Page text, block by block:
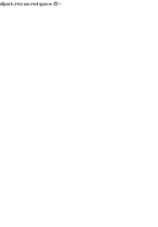
into sacred space. ⚾️✨